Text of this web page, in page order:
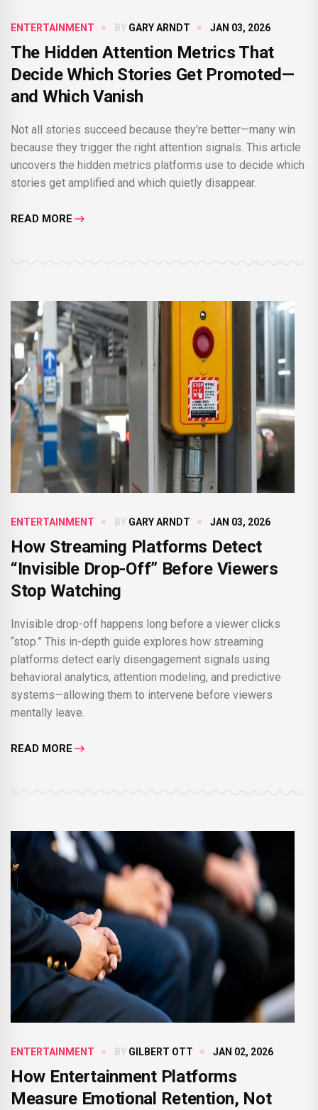
ENTERTAINMENT BY GARY ARNDT JAN 03, 2026
The Hidden Attention Metrics That
Decide Which Stories Get Promoted—
and Which Vanish
Not all stories succeed because they’re better—many win
because they trigger the right attention signals. This article
uncovers the hidden metrics platforms use to decide which
stories get amplified and which quietly disappear.
READ MORE
ENTERTAINMENT BY GARY ARNDT JAN 03, 2026
How Streaming Platforms Detect
“Invisible Drop-Off” Before Viewers
Stop Watching
Invisible drop-off happens long before a viewer clicks
“stop.” This in-depth guide explores how streaming
platforms detect early disengagement signals using
behavioral analytics, attention modeling, and predictive
systems—allowing them to intervene before viewers
mentally leave.
READ MORE
ENTERTAINMENT BY GILBERT OTT JAN 02, 2026
How Entertainment Platforms
Measure Emotional Retention, Not